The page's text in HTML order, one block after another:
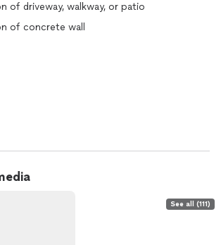
of driveway, walkway, or patio
of concrete wall
See all (111)